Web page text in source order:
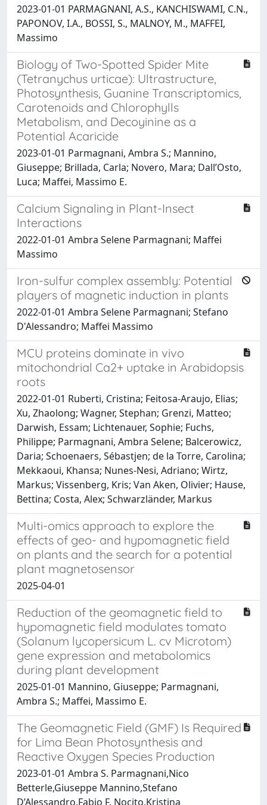
2023-01-01 PARMAGNANI, A.S., KANCHISWAMI, C.N.,
PAPONOV, I.A., BOSSI, S., MALNOY, M., MAFFEI,
Massimo
Biology of Two-Spotted Spider Mite
(Tetranychus urticae): Ultrastructure,
Photosynthesis, Guanine Transcriptomics,
Carotenoids and Chlorophylls
Metabolism, and Decoyinine as a
Potential Acaricide
2023-01-01 Parmagnani, Ambra S.; Mannino,
Giuseppe; Brillada, Carla; Novero, Mara; Dall’Osto,
Luca; Maffei, Massimo E.
Calcium Signaling in Plant-Insect
Interactions
2022-01-01 Ambra Selene Parmagnani; Maffei
Massimo
Iron-sulfur complex assembly: Potential
players of magnetic induction in plants
2022-01-01 Ambra Selene Parmagnani; Stefano
D'Alessandro; Maffei Massimo
MCU proteins dominate in vivo
mitochondrial Ca2+ uptake in Arabidopsis
roots
2022-01-01 Ruberti, Cristina; Feitosa-Araujo, Elias;
Xu, Zhaolong; Wagner, Stephan; Grenzi, Matteo;
Darwish, Essam; Lichtenauer, Sophie; Fuchs,
Philippe; Parmagnani, Ambra Selene; Balcerowicz,
Daria; Schoenaers, Sébastjen; de la Torre, Carolina;
Mekkaoui, Khansa; Nunes-Nesi, Adriano; Wirtz,
Markus; Vissenberg, Kris; Van Aken, Olivier; Hause,
Bettina; Costa, Alex; Schwarzländer, Markus
Multi-omics approach to explore the
effects of geo- and hypomagnetic field
on plants and the search for a potential
plant magnetosensor
2025-04-01
Reduction of the geomagnetic field to
hypomagnetic field modulates tomato
(Solanum lycopersicum L. cv Microtom)
gene expression and metabolomics
during plant development
2025-01-01 Mannino, Giuseppe; Parmagnani,
Ambra S.; Maffei, Massimo E.
The Geomagnetic Field (GMF) Is Required
for Lima Bean Photosynthesis and
Reactive Oxygen Species Production
2023-01-01 Ambra S. Parmagnani,Nico
Betterle,Giuseppe Mannino,Stefano
D’Alessandro,Fabio F. Nocito,Kristina